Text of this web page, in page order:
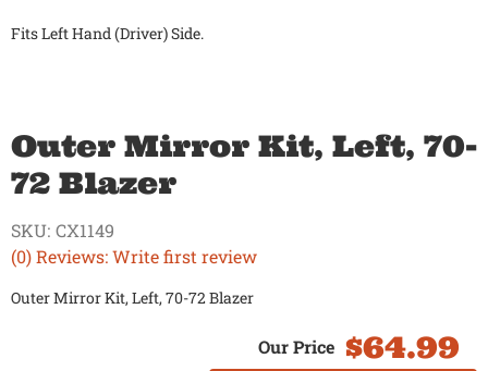
Fits Left Hand (Driver) Side.
Outer Mirror Kit, Left, 70-
72 Blazer
(0) Reviews: Write first review
SKU: CX1149
Outer Mirror Kit, Left, 70-72 Blazer
$64.99